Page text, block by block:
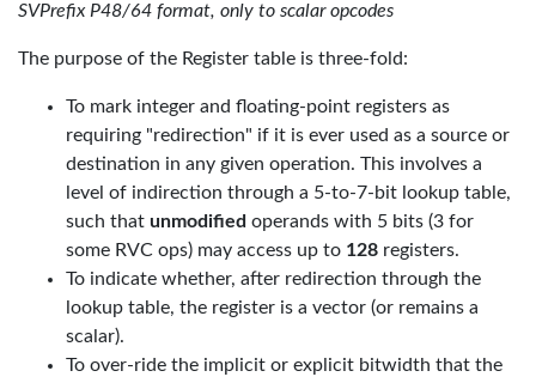
SVPrefix P48/64 format, only to scalar opcodes
The purpose of the Register table is three-fold:
To mark integer and floating-point registers as
requiring "redirection" if it is ever used as a source or
destination in any given operation. This involves a
level of indirection through a 5-to-7-bit lookup table,
such that unmodified operands with 5 bits (3 for
some RVC ops) may access up to 128 registers.
To indicate whether, after redirection through the
lookup table, the register is a vector (or remains a
scalar).
To over-ride the implicit or explicit bitwidth that the